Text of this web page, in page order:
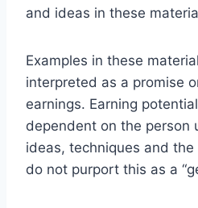
and ideas in these
Examples in these
interpreted as a promise
earnings. Earning
dependent on the person
ideas, techniques and
do not purport this as a